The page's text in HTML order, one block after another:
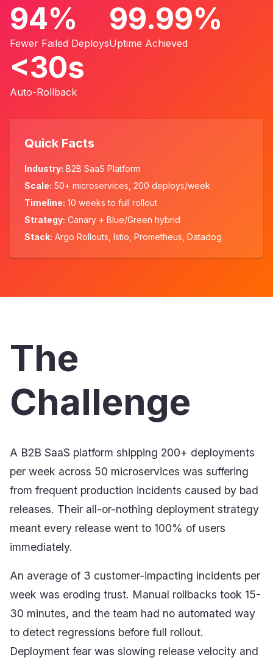
94%
Fewer Failed Deploys
99.99%
Uptime Achieved
<30s
Auto-Rollback
Quick Facts
Industry: B2B SaaS Platform
Scale: 50+ microservices, 200 deploys/week
Timeline: 10 weeks to full rollout
Strategy: Canary + Blue/Green hybrid
Stack: Argo Rollouts, Istio, Prometheus, Datadog
The
Challenge
A B2B SaaS platform shipping 200+ deployments
per week across 50 microservices was suffering
from frequent production incidents caused by bad
releases. Their all-or-nothing deployment strategy
meant every release went to 100% of users
immediately.
An average of 3 customer-impacting incidents per
week was eroding trust. Manual rollbacks took 15-
30 minutes, and the team had no automated way
to detect regressions before full rollout.
Deployment fear was slowing release velocity and